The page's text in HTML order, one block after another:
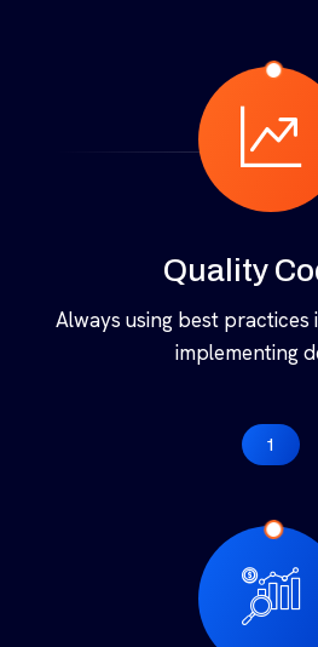
Quality
Always using best practices
implementing